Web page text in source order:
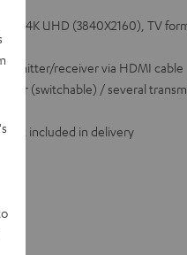
to 4K UHD (3840X2160), TV
receiver via HDMI cable
(switchable) / several
not included in delivery